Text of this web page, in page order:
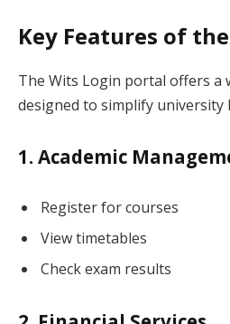
Key Features of
The Wits Login portal offers a
designed to simplify university
1. Academic
Register for courses
View timetables
Check exam results